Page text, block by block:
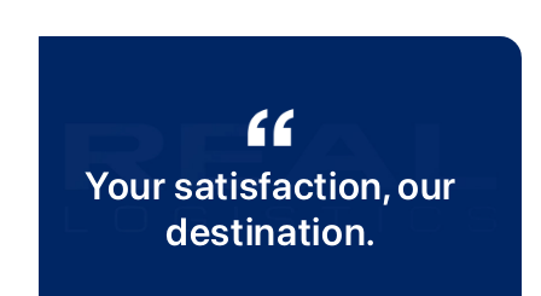
Your satisfaction, our
destination.